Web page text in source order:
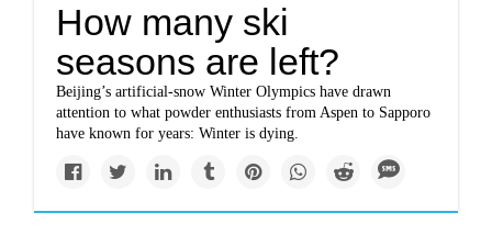
How many ski
seasons are left?
Beijing’s artificial-snow Winter Olympics have drawn
attention to what powder enthusiasts from Aspen to Sapporo
have known for years: Winter is dying.